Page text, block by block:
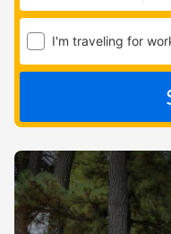
I'm traveling for